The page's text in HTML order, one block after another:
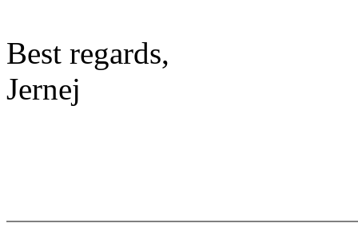
Best regards,
Jernej